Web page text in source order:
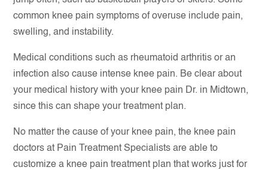
common knee pain symptoms of overuse include pain,
swelling, and instability.
Medical conditions such as rheumatoid arthritis or an
infection also cause intense knee pain. Be clear about
your medical history with your knee pain Dr. in Midtown,
since this can shape your treatment plan.
No matter the cause of your knee pain, the knee pain
doctors at Pain Treatment Specialists are able to
customize a knee pain treatment plan that works just for